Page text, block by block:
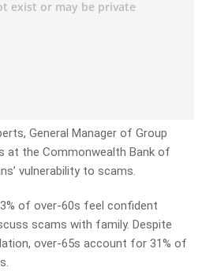
General Manager of Group
at the Commonwealth Bank of
vulnerability to scams.
of over-60s feel confident
scams with family. Despite
over-65s account for 31% of